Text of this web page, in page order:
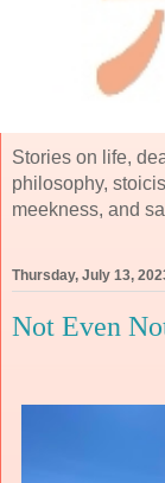
Stories on life,
philosophy,
meekness, and
Thursday, July 13,
Not Even